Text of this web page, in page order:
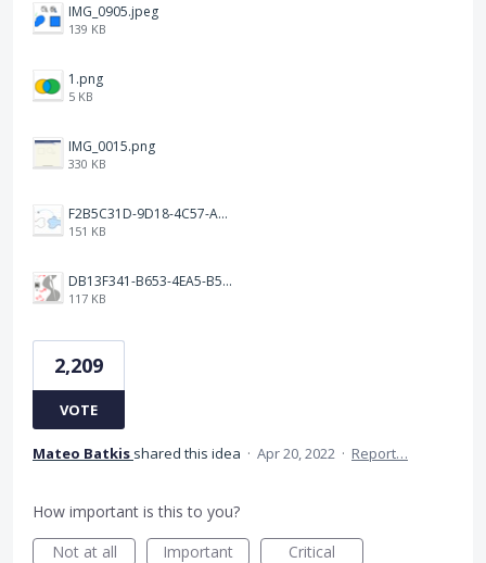
IMG_0905.jpeg
139 KB
1.png
5 KB
IMG_0015.png
330 KB
F2B5C31D-9D18-4C57-A56E-F87EB5905485.jpeg
151 KB
DB13F341-B653-4EA5-B51A-419E6F893DEE.jpeg
117 KB
2,209
VOTE
Mateo Batkis shared this idea · Apr 20, 2022 · Report…
How important is this to you?
Not at all
Important Critical